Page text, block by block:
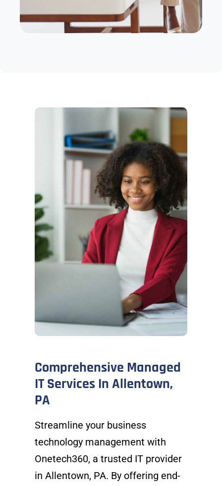
Comprehensive Managed
IT Services In Allentown,
PA
Streamline your business
technology management with
Onetech360, a trusted IT provider
in Allentown, PA. By offering end-